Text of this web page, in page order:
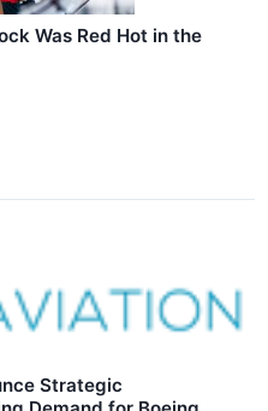
Was Red Hot in the
Strategic